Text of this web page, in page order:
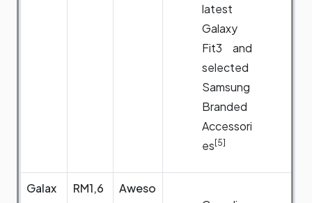
latest
Galaxy
Fit3 and
selected
Samsung
Branded
Accessori
es[5]
Galax
RM1,6
Aweso